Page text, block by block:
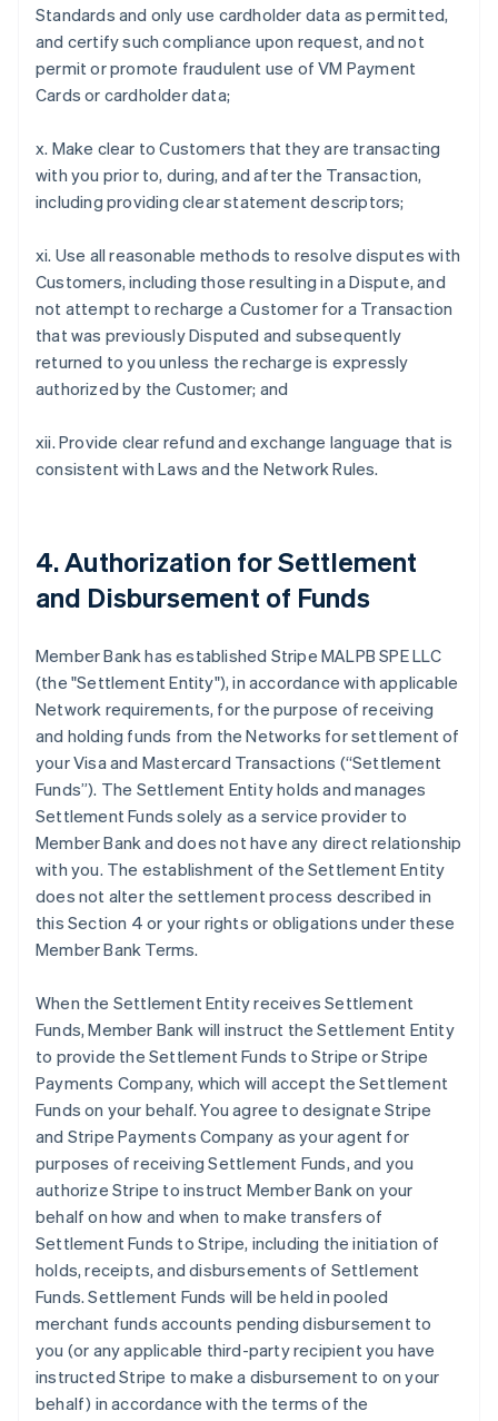
Standards and only use cardholder data as permitted,
and certify such compliance upon request, and not
permit or promote fraudulent use of VM Payment
Cards or cardholder data;
x. Make clear to Customers that they are transacting
with you prior to, during, and after the Transaction,
including providing clear statement descriptors;
xi. Use all reasonable methods to resolve disputes with
Customers, including those resulting in a Dispute, and
not attempt to recharge a Customer for a Transaction
that was previously Disputed and subsequently
returned to you unless the recharge is expressly
authorized by the Customer; and
xii. Provide clear refund and exchange language that is
consistent with Laws and the Network Rules.
4. Authorization for Settlement
and Disbursement of Funds
Member Bank has established Stripe MALPB SPE LLC
(the "Settlement Entity"), in accordance with applicable
Network requirements, for the purpose of receiving
and holding funds from the Networks for settlement of
your Visa and Mastercard Transactions (“Settlement
Funds”). The Settlement Entity holds and manages
Settlement Funds solely as a service provider to
Member Bank and does not have any direct relationship
with you. The establishment of the Settlement Entity
does not alter the settlement process described in
this Section 4 or your rights or obligations under these
Member Bank Terms.
When the Settlement Entity receives Settlement
Funds, Member Bank will instruct the Settlement Entity
to provide the Settlement Funds to Stripe or Stripe
Payments Company, which will accept the Settlement
Funds on your behalf. You agree to designate Stripe
and Stripe Payments Company as your agent for
purposes of receiving Settlement Funds, and you
authorize Stripe to instruct Member Bank on your
behalf on how and when to make transfers of
Settlement Funds to Stripe, including the initiation of
holds, receipts, and disbursements of Settlement
Funds. Settlement Funds will be held in pooled
merchant funds accounts pending disbursement to
you (or any applicable third-party recipient you have
instructed Stripe to make a disbursement to on your
behalf) in accordance with the terms of the